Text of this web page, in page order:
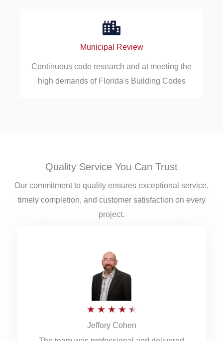
Municipal Review
Continuous code research and at meeting the
high demands of Florida's Building Codes
Quality Service You Can Trust
Our commitment to quality ensures exceptional service,
timely completion, and customer satisfaction on every
project.
★ ★ ★ ★ ★
Jeffory Cohen